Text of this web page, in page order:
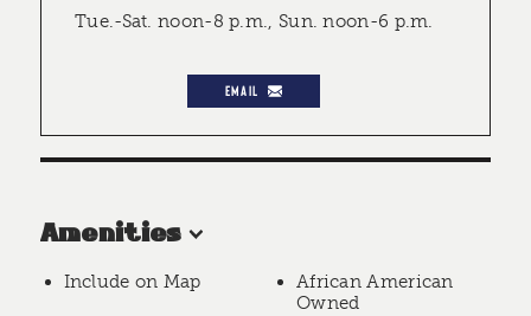
Tue.-Sat. noon-8 p.m., Sun. noon-6 p.m.
EMAIL
Amenities
Include on Map
African American
Owned